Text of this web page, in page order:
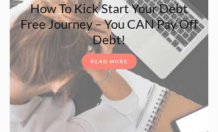
How To Kick Start Your Debt
Free Journey – You CAN Pay Off
Debt!
READ MORE